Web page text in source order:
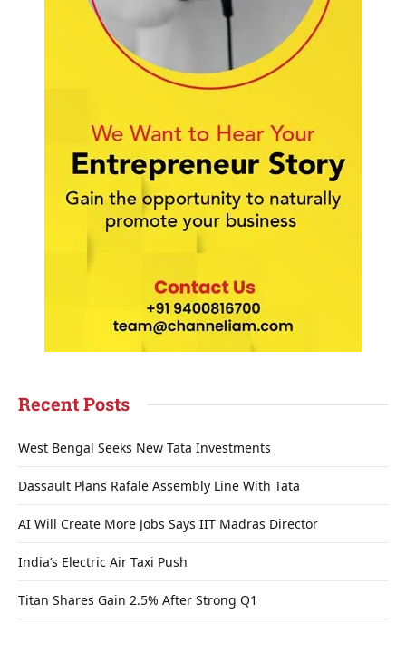
Recent Posts
West Bengal Seeks New Tata Investments
Dassault Plans Rafale Assembly Line With Tata
AI Will Create More Jobs Says IIT Madras Director
India’s Electric Air Taxi Push
Titan Shares Gain 2.5% After Strong Q1